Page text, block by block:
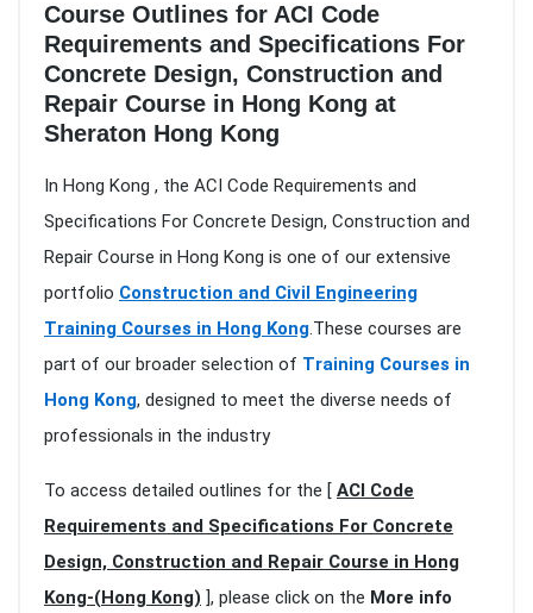
Course Outlines for ACI Code
Requirements and Specifications For
Concrete Design, Construction and
Repair Course in Hong Kong at
Sheraton Hong Kong
In Hong Kong , the ACI Code Requirements and
Specifications For Concrete Design, Construction and
Repair Course in Hong Kong is one of our extensive
portfolio Construction and Civil Engineering
Training Courses in Hong Kong.These courses are
part of our broader selection of Training Courses in
Hong Kong, designed to meet the diverse needs of
professionals in the industry
To access detailed outlines for the [ ACI Code
Requirements and Specifications For Concrete
Design, Construction and Repair Course in Hong
Kong-(Hong Kong) ], please click on the More info